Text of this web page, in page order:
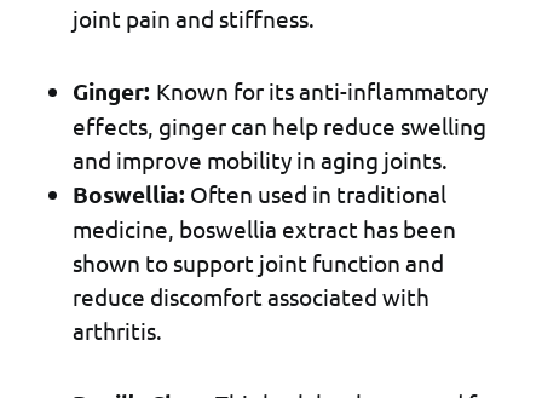
joint pain and stiffness.
Ginger: Known for its anti-inflammatory
effects, ginger can help reduce swelling
and improve mobility in aging joints.
Boswellia: Often used in traditional
medicine, boswellia extract has been
shown to support joint function and
reduce discomfort associated with
arthritis.